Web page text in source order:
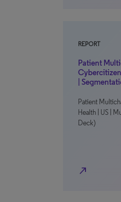
REPORT
Patient
|
Patient
Health | US |
Deck)
north_east